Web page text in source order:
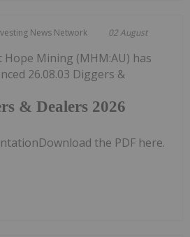
News Network 02 August
& Dealers 2026
Hope Mining (MHM:AU) has
26.08.03 Diggers &
the PDF here.